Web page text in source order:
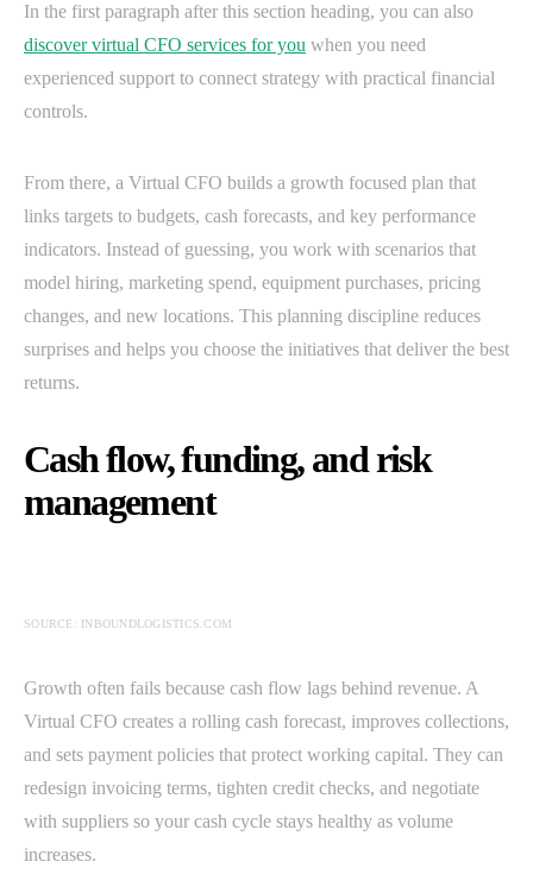
In the first paragraph after this section heading, you can also
discover virtual CFO services for you when you need
experienced support to connect strategy with practical financial
controls.
From there, a Virtual CFO builds a growth focused plan that
links targets to budgets, cash forecasts, and key performance
indicators. Instead of guessing, you work with scenarios that
model hiring, marketing spend, equipment purchases, pricing
changes, and new locations. This planning discipline reduces
surprises and helps you choose the initiatives that deliver the best
returns.
Cash flow, funding, and risk
management
SOURCE: INBOUNDLOGISTICS.COM
Growth often fails because cash flow lags behind revenue. A
Virtual CFO creates a rolling cash forecast, improves collections,
and sets payment policies that protect working capital. They can
redesign invoicing terms, tighten credit checks, and negotiate
with suppliers so your cash cycle stays healthy as volume
increases.